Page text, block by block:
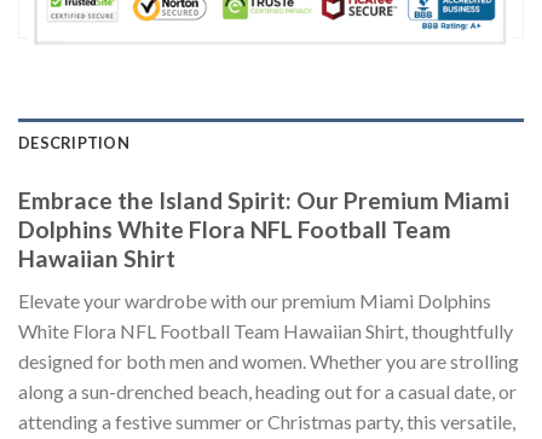
DESCRIPTION
Embrace the Island Spirit: Our Premium Miami
Dolphins White Flora NFL Football Team
Hawaiian Shirt
Elevate your wardrobe with our premium Miami Dolphins
White Flora NFL Football Team Hawaiian Shirt, thoughtfully
designed for both men and women. Whether you are strolling
along a sun-drenched beach, heading out for a casual date, or
attending a festive summer or Christmas party, this versatile,